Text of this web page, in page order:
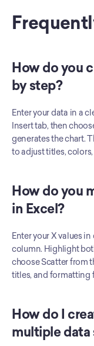
How do you
by step?
Enter your data in a
Insert tab, then
generates the chart.
to adjust titles,
How do you
in Excel?
Enter your X values
column. Highlight
choose Scatter from
titles, and formatting
How do I
multiple data